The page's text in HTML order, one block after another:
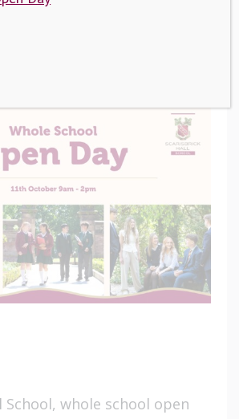
School, whole school open